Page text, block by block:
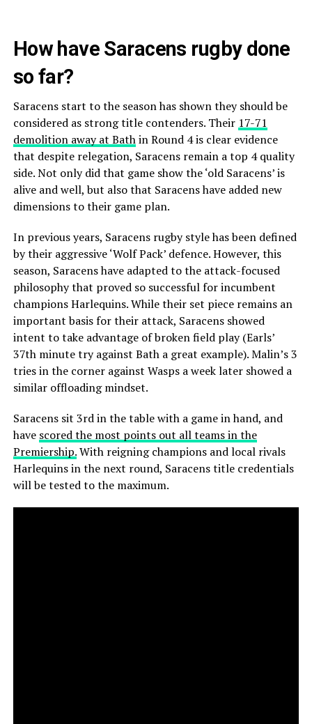
How have Saracens rugby done
so far?
Saracens start to the season has shown they should be
considered as strong title contenders. Their 17-71
demolition away at Bathin Round 4 is clear evidence
that despite relegation, Saracens remain a top 4 quality
side. Not only did that game show the ‘old Saracens’ is
alive and well, but also that Saracens have added new
dimensions to their game plan.
In previous years, Saracens rugby style has been defined
by their aggressive ‘Wolf Pack’ defence. However, this
season, Saracens have adapted to the attack-focused
philosophy that proved so successful for incumbent
champions Harlequins. While their set piece remains an
important basis for their attack, Saracens showed
intent to take advantage of broken field play (Earls’
37th minute try against Bath a great example). Malin’s 3
tries in the corner against Wasps a week later showed a
similar offloading mindset.
Saracens sit 3rd in the table with a game in hand, and
have scored the most points out all teams in the
Premiership.With reigning champions and local rivals
Harlequins in the next round, Saracens title credentials
will be tested to the maximum.